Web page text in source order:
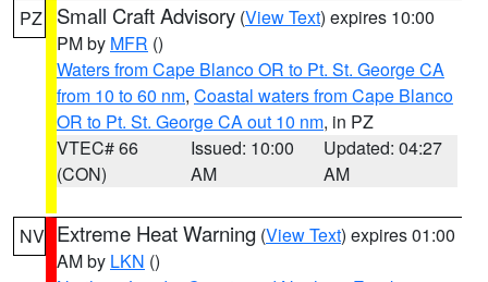
PZ Small Craft Advisory (View Text) expires 10:00
PM by MFR ()
Waters from Cape Blanco OR to Pt. St. George CA
from 10 to 60 nm, Coastal waters from Cape Blanco
OR to Pt. St. George CA out 10 nm, in PZ
VTEC# 66
(CON)
Issued: 10:00
AM
Updated: 04:27
AM
NV Extreme Heat Warning (View Text) expires 01:00
AM by LKN ()